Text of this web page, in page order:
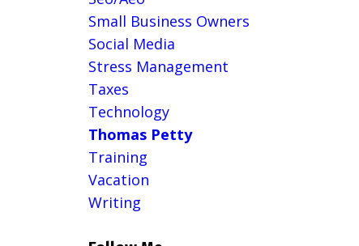
Small Business Owners
Social Media
Stress Management
Taxes
Technology
Thomas Petty
Training
Vacation
Writing